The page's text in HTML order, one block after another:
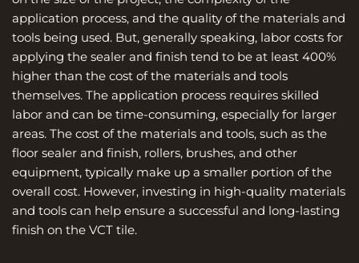
application process, and the quality of the materials and
tools being used. But, generally speaking, labor costs for
applying the sealer and finish tend to be at least 400%
higher than the cost of the materials and tools
themselves. The application process requires skilled
labor and can be time-consuming, especially for larger
areas. The cost of the materials and tools, such as the
floor sealer and finish, rollers, brushes, and other
equipment, typically make up a smaller portion of the
overall cost. However, investing in high-quality materials
and tools can help ensure a successful and long-lasting
finish on the VCT tile.